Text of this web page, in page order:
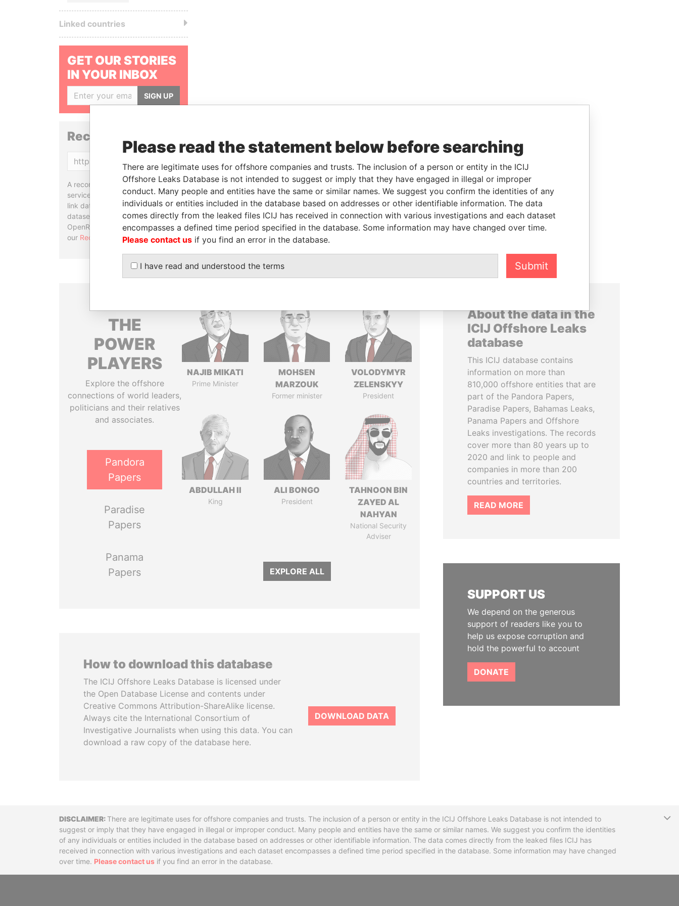
Linked countries
GET OUR STORIES
IN YOUR INBOX
SIGN UP
Reconciliation API
A reconciliation API is a web
service designed to match and
link data entities from different
datasets, used in tools like
OpenRefine. Learn more about
our Reconciliation API.
THE
POWER
PLAYERS
Explore the offshore
connections of world leaders,
politicians and their relatives
and associates.
Pandora
Papers
Paradise
Papers
Panama
Papers
NAJIB MIKATI
Prime Minister
MOHSEN
MARZOUK
Former minister
VOLODYMYR
ZELENSKYY
President
ABDULLAH II
King
ALI BONGO
President
TAHNOON BIN
ZAYED AL
NAHYAN
National Security
Adviser
EXPLORE ALL
How to download this database
The ICIJ Offshore Leaks Database is licensed under
the Open Database License and contents under
Creative Commons Attribution-ShareAlike license.
Always cite the International Consortium of
Investigative Journalists when using this data. You can
download a raw copy of the database here.
DOWNLOAD DATA
About the data in the
ICIJ Offshore Leaks
database
This ICIJ database contains
information on more than
810,000 offshore entities that are
part of the Pandora Papers,
Paradise Papers, Bahamas Leaks,
Panama Papers and Offshore
Leaks investigations. The records
cover more than 80 years up to
2020 and link to people and
companies in more than 200
countries and territories.
READ MORE
SUPPORT US
We depend on the generous
support of readers like you to
help us expose corruption and
hold the powerful to account
DONATE
DisclaimerThere are legitimate uses for offshore companies and trusts. The inclusion of a person or entity in the ICIJ Offshore Leaks Database is not intended to
suggest or imply that they have engaged in illegal or improper conduct. Many people and entities have the same or similar names. We suggest you confirm the identities
of any individuals or entities included in the database based on addresses or other identifiable information. The data comes directly from the leaked files ICIJ has
received in connection with various investigations and each dataset encompasses a defined time period specified in the database. Some information may have changed
over time. Please contact us if you find an error in the database.
Please read the statement below before searching
There are legitimate uses for offshore companies and trusts. The inclusion of a person or entity in the ICIJ
Offshore Leaks Database is not intended to suggest or imply that they have engaged in illegal or improper
conduct. Many people and entities have the same or similar names. We suggest you confirm the identities of any
individuals or entities included in the database based on addresses or other identifiable information. The data
comes directly from the leaked files ICIJ has received in connection with various investigations and each dataset
encompasses a defined time period specified in the database. Some information may have changed over time.
Please contact us if you find an error in the database.
I have read and understood the terms Submit